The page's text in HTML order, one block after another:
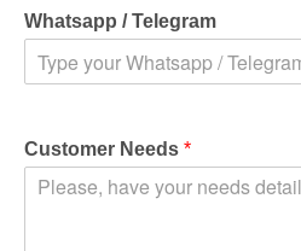
Whatsapp / Telegram
Customer Needs *